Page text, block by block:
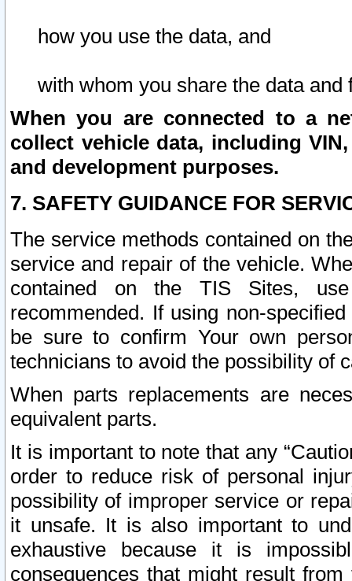
how you use the data, and
with whom you share the data and
When you are connected to a
collect vehicle data, including
and development purposes.
7. SAFETY GUIDANCE FOR
The service methods contained on
service and repair of the vehicle.
contained on the TIS Sites,
recommended. If using non-
be sure to confirm Your own
technicians to avoid the possibility of
When parts replacements are
equivalent parts.
It is important to note that any
order to reduce risk of personal
possibility of improper service or
it unsafe. It is also important to
exhaustive because it is
consequences that might result